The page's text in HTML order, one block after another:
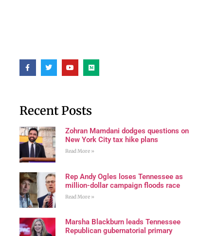
Recent Posts
Zohran Mamdani dodges questions on
New York City tax hike plans
Read More »
Rep Andy Ogles loses Tennessee as
million-dollar campaign floods race
Read More »
Marsha Blackburn leads Tennessee
Republican gubernatorial primary